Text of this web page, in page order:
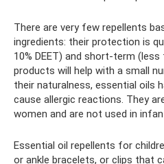
There are very few repellents
ingredients: their protection is
10% DEET) and short-term
products will help with a small
their naturalness, essential oils
cause allergic reactions. They
women and are not used in
Essential oil repellents for
or ankle bracelets, or clips that